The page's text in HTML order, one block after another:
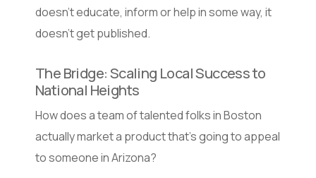
doesn’t educate, inform or help in some way, it
doesn’t get published.
The Bridge: Scaling Local Success to
National Heights
How does a team of talented folks in Boston
actually market a product that’s going to appeal
to someone in Arizona?